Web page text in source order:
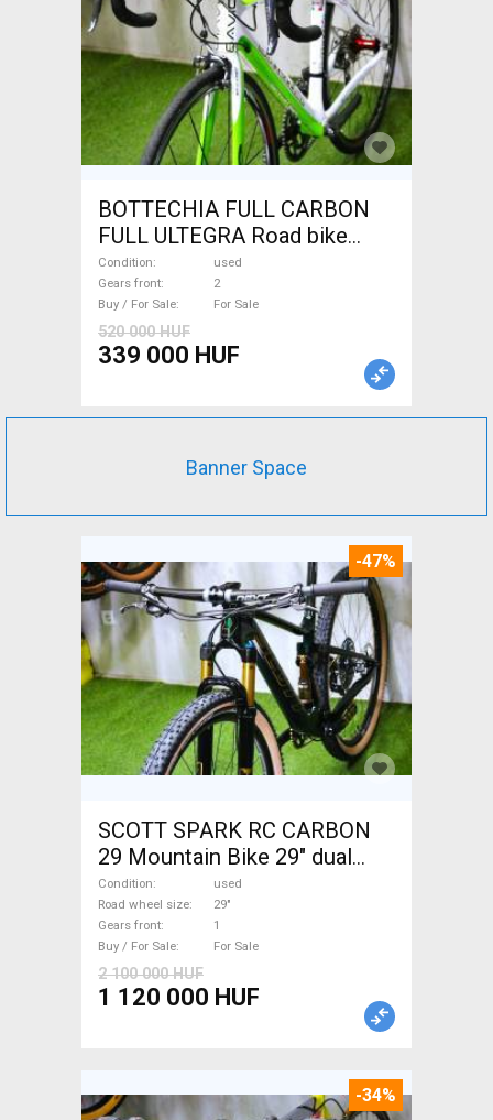
BOTTECHIA FULL CARBON
FULL ULTEGRA Road bike
used For Sale
Condition
used
Gears front
2
Buy / For Sale
For Sale
520 000 HUF
339 000 HUF
Banner Space
-47%
SCOTT SPARK RC CARBON
29 Mountain Bike 29" dual
suspension used For Sale
Condition
used
Road wheel size
29"
Gears front
1
Buy / For Sale
For Sale
2 100 000 HUF
1 120 000 HUF
-34%